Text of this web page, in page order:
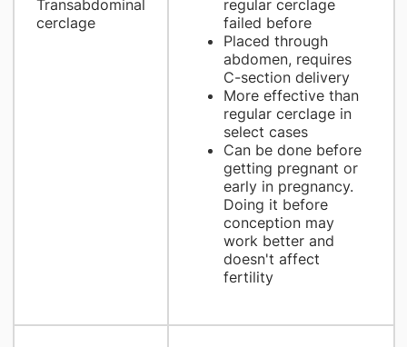
Transabdominal
cerclage
regular cerclage
failed before
Placed through
abdomen, requires
C-section delivery
More effective than
regular cerclage in
select cases
Can be done before
getting pregnant or
early in pregnancy.
Doing it before
conception may
work better and
doesn't affect
fertility